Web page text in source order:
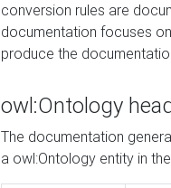
conversion rules are
documentation focuses
produce the
owl:Ontology
The documentation
a owl:Ontology entity in